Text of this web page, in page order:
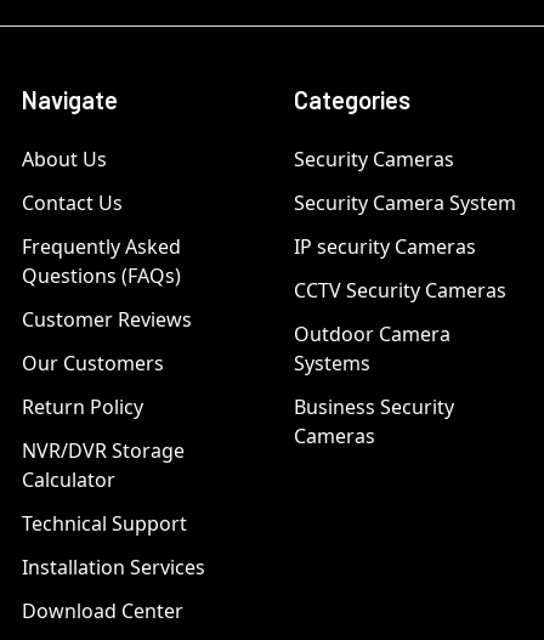
Navigate
About Us
Contact Us
Frequently Asked
Questions (FAQs)
Customer Reviews
Our Customers
Return Policy
NVR/DVR Storage
Calculator
Technical Support
Installation Services
Download Center
Categories
Security Cameras
Security Camera System
IP security Cameras
CCTV Security Cameras
Outdoor Camera
Systems
Business Security
Cameras